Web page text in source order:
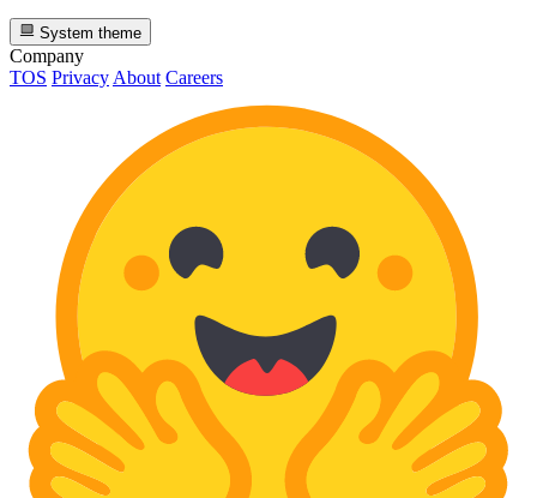
System theme
Company
TOS Privacy About Careers